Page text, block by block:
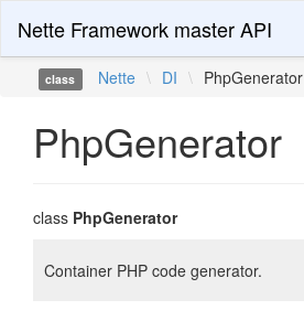
Nette Framework master API
class Nette \ DI \ PhpGenerator
PhpGenerator
class PhpGenerator
Container PHP code generator.